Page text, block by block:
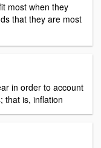
most when they
that they are most
in order to account
that is, inflation